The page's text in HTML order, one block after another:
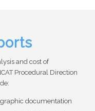
and cost of
Procedural Direction
documentation